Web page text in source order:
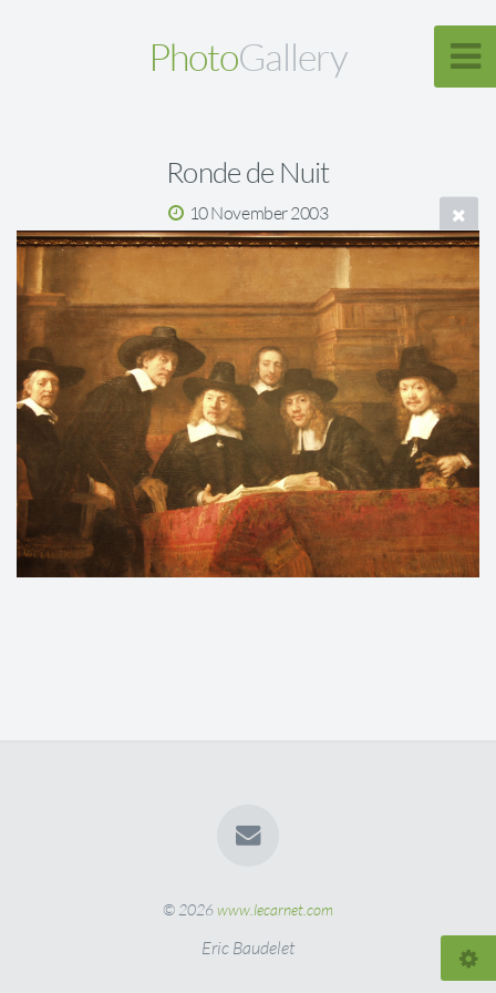
PhotoGallery
Ronde de Nuit
10 November 2003
© 2026www.lecarnet.com
Eric Baudelet